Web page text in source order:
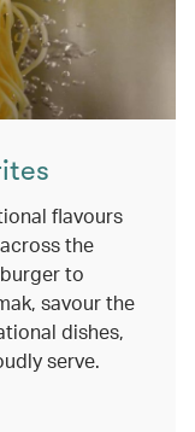
flavours
the
to
savour the
dishes,
serve.